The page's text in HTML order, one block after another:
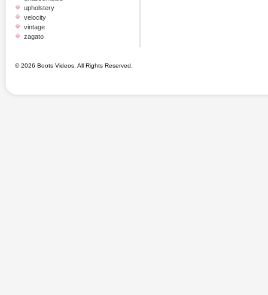
upholstery
velocity
vintage
zagato
© 2026 Boots Videos. All Rights Reserved.